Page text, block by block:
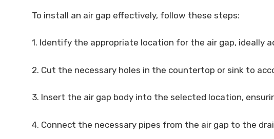
To install an air gap effectively, follow these steps:
1. Identify the appropriate location for the air gap, ideally
2. Cut the necessary holes in the countertop or sink to
3. Insert the air gap body into the selected location,
4. Connect the necessary pipes from the air gap to the